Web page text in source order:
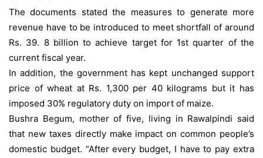
The documents stated the measures to generate more
revenue have to be introduced to meet shortfall of around
Rs. 39. 8 billion to achieve target for 1st quarter of the
current fiscal year.
In addition, the government has kept unchanged support
price of wheat at Rs. 1,300 per 40 kilograms but it has
imposed 30% regulatory duty on import of maize.
Bushra Begum, mother of five, living in Rawalpindi said
that new taxes directly make impact on common people’s
domestic budget. “After every budget, I have to pay extra